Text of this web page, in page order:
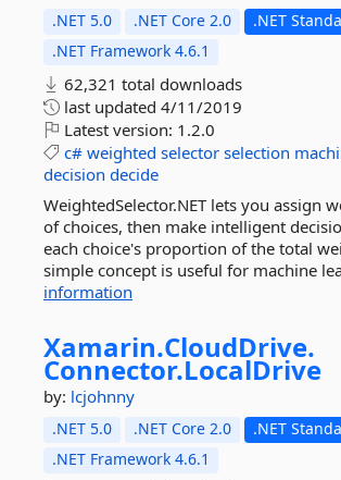
.NET 5.0 .NET Core 2.0
.NET
.NET Framework 4.6.1
62,321 total downloads
last updated 4/11/2019
Latest version: 1.2.0
c# weighted selector selection
decision decide
WeightedSelector.NET lets you assign
of choices, then make intelligent
each choice's proportion of the total
simple concept is useful for machine
information
Xamarin.CloudDrive.
Connector.LocalDrive
by: lcjohnny
.NET 5.0 .NET Core 2.0
.NET
.NET Framework 4.6.1